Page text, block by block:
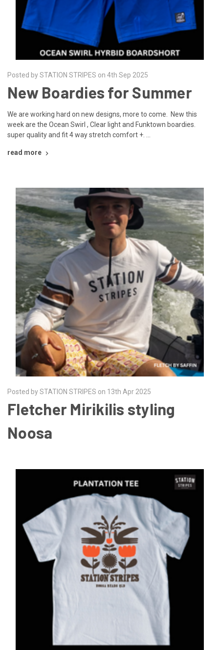
Posted by STATION STRIPES on 4th Sep 2025
New Boardies for Summer
We are working hard on new designs, more to come. New this
week are the Ocean Swirl , Clear light and Funktown boardies.
super quality and fit 4 way stretch comfort +. …
read more
Posted by STATION STRIPES on 13th Apr 2025
Fletcher Mirikilis styling
Noosa